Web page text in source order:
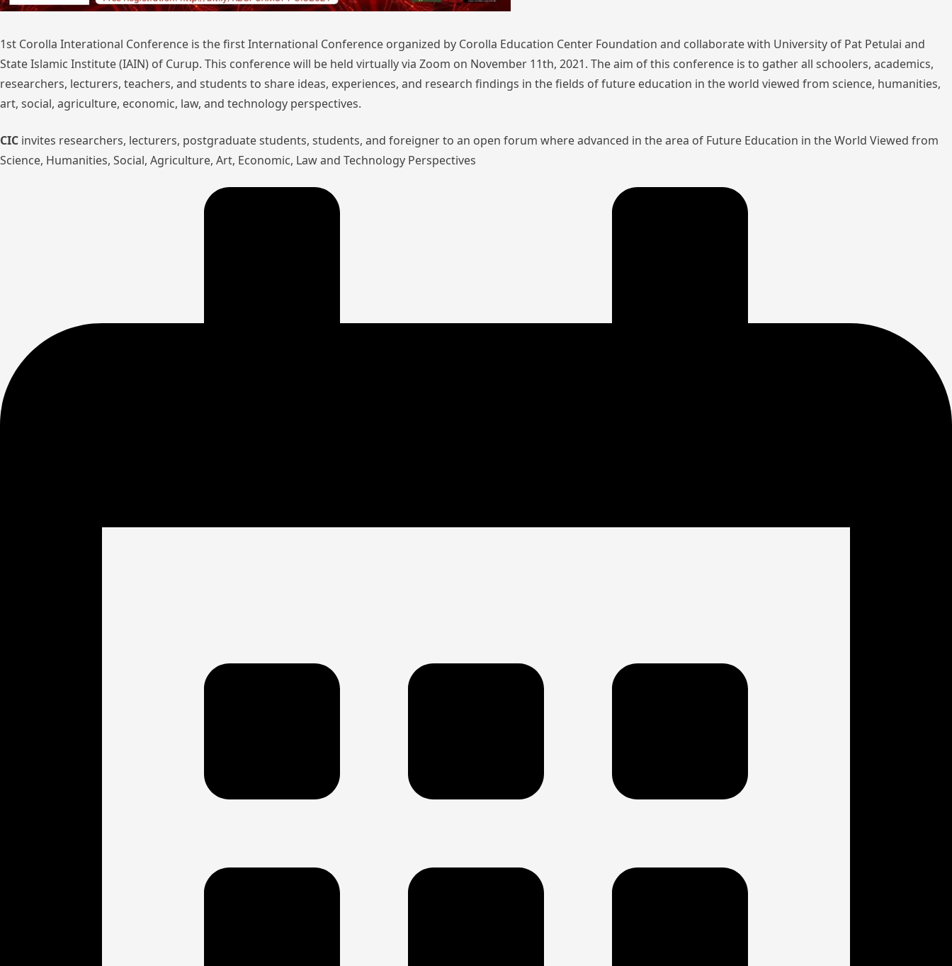
1st Corolla Interational Conference is the first International Conference organized by Corolla Education Center Foundation and collaborate with University of Pat Petulai and
State Islamic Institute (IAIN) of Curup. This conference will be held virtually via Zoom on November 11th, 2021. The aim of this conference is to gather all schoolers, academics,
researchers, lecturers, teachers, and students to share ideas, experiences, and research findings in the fields of future education in the world viewed from science, humanities,
art, social, agriculture, economic, law, and technology perspectives.
CIC invites researchers, lecturers, postgraduate students, students, and foreigner to an open forum where advanced in the area of Future Education in the World Viewed from
Science, Humanities, Social, Agriculture, Art, Economic, Law and Technology Perspectives